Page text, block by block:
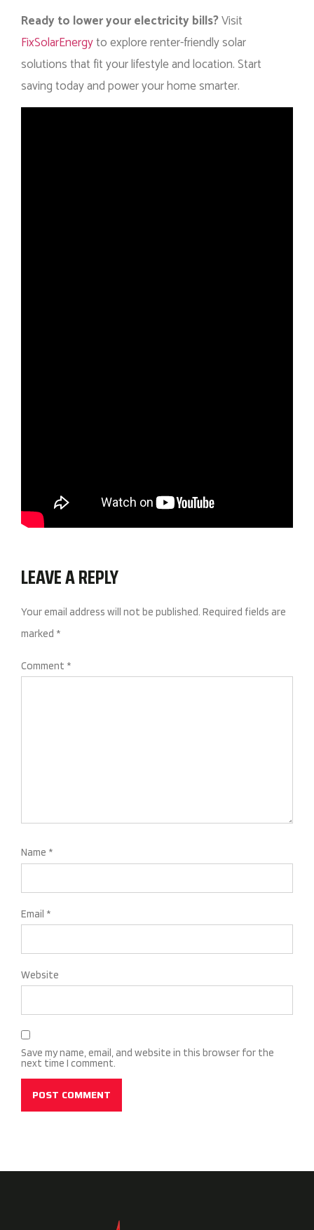
Ready to lower your electricity bills?Visit
FixSolarEnergyto explore renter-friendly solar
solutions that fit your lifestyle and location. Start
saving today and power your home smarter.
LEAVE A REPLY
Your email address will not be published. Required fields are
marked *
Comment *
Name *
Email *
Website
Save my name, email, and website in this browser for the
next time I comment.